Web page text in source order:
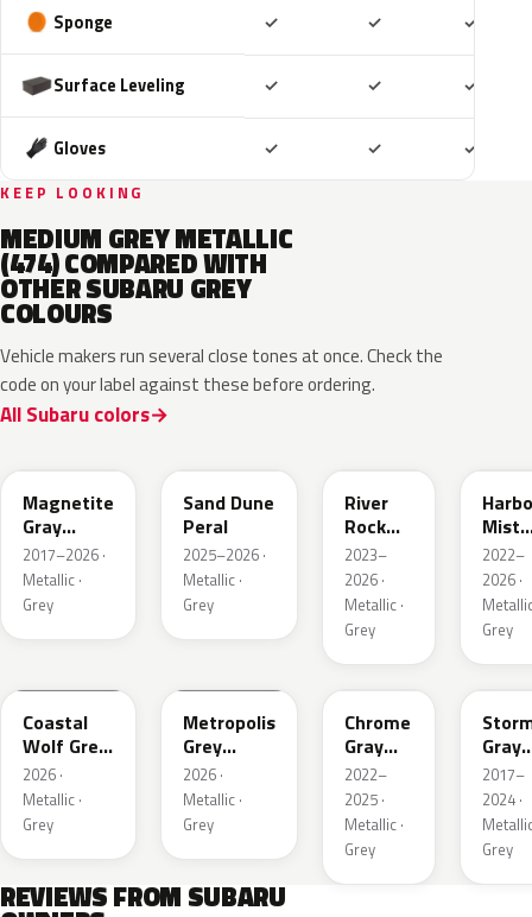
Sponge ✓ ✓ ✓
Surface Leveling ✓ ✓ ✓
Gloves ✓ ✓ ✓
KEEP LOOKING
MEDIUM GREY METALLIC
(474) COMPARED WITH
OTHER SUBARU GREY
COLOURS
Vehicle makers run several close tones at once. Check the
code on your label against these before ordering.
All Subaru colors
Magnetite
Gray
Metallic
2017–2026 ·
Metallic ·
Grey
Sand Dune
Peral
2025–2026 ·
Metallic ·
Grey
River
Rock
Pearl
2023–
2026 ·
Metallic ·
Grey
Mist
Grey
Pearl
2022–
2026 ·
Grey
Coastal
Wolf Grey
Metallic
2026 ·
Metallic ·
Grey
Metropolis
Grey
Metallic
2026 ·
Metallic ·
Grey
S44
Chrome
Gray
Metallic
2022–
2025 ·
Metallic ·
Grey
P9Y
Gray
2017–
2024 ·
Grey
REVIEWS FROM SUBARU